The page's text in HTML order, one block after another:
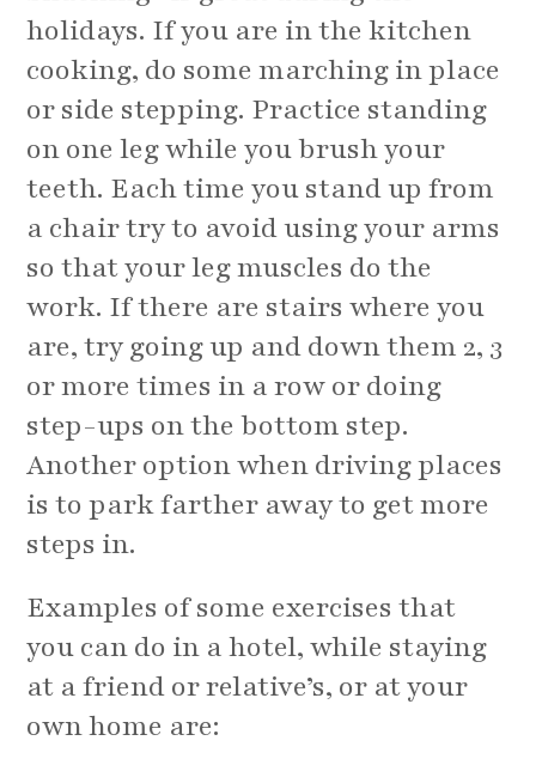
holidays. If you are in the kitchen
cooking, do some marching in place
or side stepping. Practice standing
on one leg while you brush your
teeth. Each time you stand up from
a chair try to avoid using your arms
so that your leg muscles do the
work. If there are stairs where you
are, try going up and down them 2, 3
or more times in a row or doing
step-ups on the bottom step.
Another option when driving places
is to park farther away to get more
steps in.
Examples of some exercises that
you can do in a hotel, while staying
at a friend or relative’s, or at your
own home are: